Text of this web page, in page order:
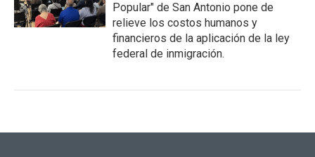
Popular" de San Antonio pone de
relieve los costos humanos y
financieros de la aplicación de la ley
federal de inmigración.